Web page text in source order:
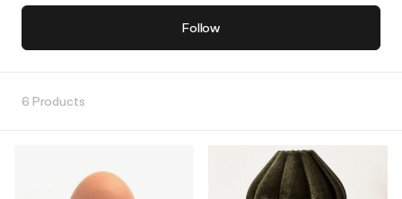
Follow
6 Products